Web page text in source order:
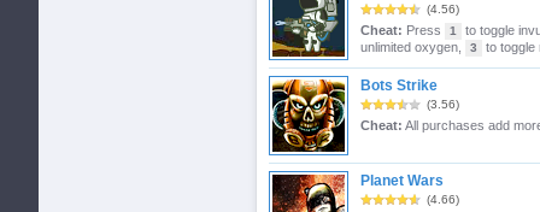
(4.56)
Cheat: Press 1
to toggle
unlimited oxygen,
3 to toggle
Bots Strike
(3.56)
Cheat: All purchases add
Planet Wars
(4.66)